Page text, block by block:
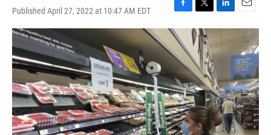
Published April 27, 2022 at 10:47 AM EDT
F
a
c
b
o
o
k
T
w
i
t
t
e
r
L
i
k
e
I
n
E
m
l